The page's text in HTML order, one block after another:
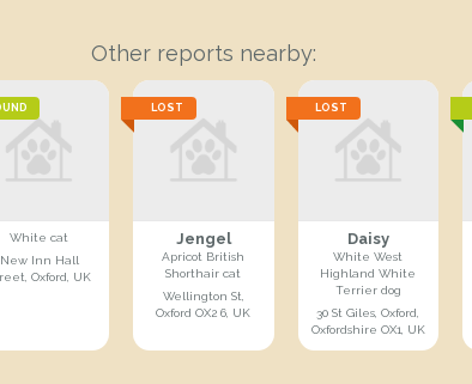
Other reports nearby:
White cat
New Inn Hall
Oxford, UK
LOST
Jengel
Apricot British
Shorthair cat
Wellington St,
Oxford OX2 6, UK
LOST
Daisy
White West
Highland White
Terrier dog
30 St Giles, Oxford,
Oxfordshire OX1, UK